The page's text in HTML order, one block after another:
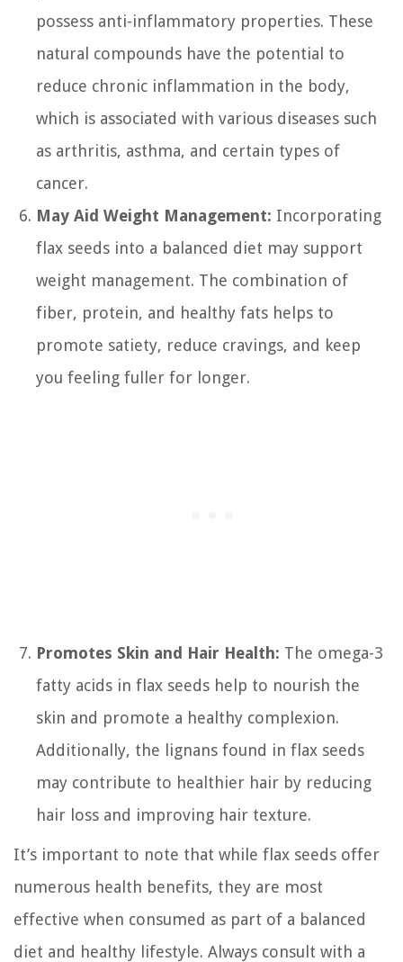
possess anti-inflammatory properties. These
natural compounds have the potential to
reduce chronic inflammation in the body,
which is associated with various diseases such
as arthritis, asthma, and certain types of
cancer.
May Aid Weight Management: Incorporating
flax seeds into a balanced diet may support
weight management. The combination of
fiber, protein, and healthy fats helps to
promote satiety, reduce cravings, and keep
you feeling fuller for longer.
Promotes Skin and Hair Health: The omega-3
fatty acids in flax seeds help to nourish the
skin and promote a healthy complexion.
Additionally, the lignans found in flax seeds
may contribute to healthier hair by reducing
hair loss and improving hair texture.
It’s important to note that while flax seeds offer
numerous health benefits, they are most
effective when consumed as part of a balanced
diet and healthy lifestyle. Always consult with a